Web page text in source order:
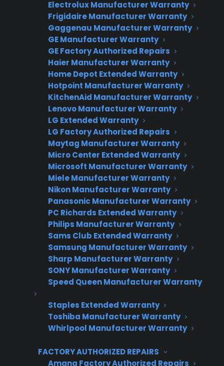
Electrolux Manufacturer Warranty
Frigidaire Manufacturer Warranty
Gaggenau Manufacturer Warranty
GE Manufacturer Warranty
GE Factory Authorized Repairs
Haier Manufacturer Warranty
Home Depot Extended Warranty
Hotpoint Manufacturer Warranty
KitchenAid Manufacturer Warranty
Lenovo Manufacturer Warranty
LG Extended Warranty
LG Factory Authorized Repairs
Maytag Manufacturer Warranty
Micro Center Extended Warranty
Microsoft Manufacturer Warranty
Miele Manufacturer Warranty
Nikon Manufacturer Warranty
Panasonic Manufacturer Warranty
PC Richards Extended Warranty
Philips Manufacturer Warranty
Sams Club Extended Warranty
Samsung Manufacturer Warranty
Sharp Manufacturer Warranty
SONY Manufacturer Warranty
Speed Queen Manufacturer Warranty
Staples Extended Warranty
Toshiba Manufacturer Warranty
Whirlpool Manufacturer Warranty
FACTORY AUTHORIZED REPAIRS
Amana Factory Authorized Repairs
a high-value offer that drives additional
revenue, increases warranty attachment rates,
and provides a clear customer incentive—
according to CPS dealer data, programs with
built-in refund incentives often see improved
customer engagement and premium
attachment.
CPS APPLIANCE WARRANTY
PROGRAM
Interested in Offering
CPS Appliance
Warranties?
Join thousands of appliance retailers
already using CPS to generate
additional revenue and offer
extended warranty protection to
their customers.
Complete the form and we’ll be in
touch shortly!